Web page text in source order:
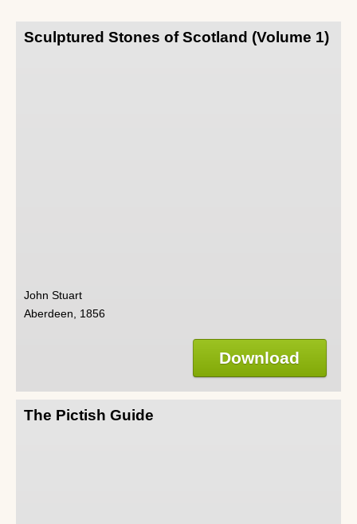
Sculptured Stones of Scotland (Volume 1)
John Stuart
Aberdeen, 1856
Download
The Pictish Guide